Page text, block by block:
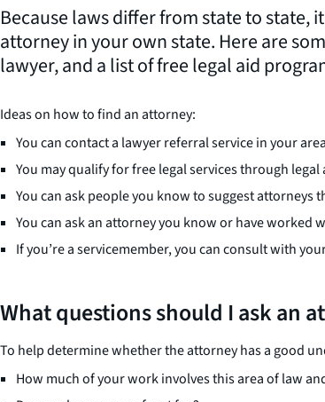
Because laws differ from state to state,
attorney in your own state. Here are
lawyer, and a list of free legal aid
Ideas on how to find an attorney:
You can contact a lawyer referral service in your
You may qualify for free legal services through
You can ask people you know to suggest attorneys
You can ask an attorney you know or have
If you’re a servicemember, you can consult with
What questions should I ask an
To help determine whether the attorney has a good
How much of your work involves this area of law